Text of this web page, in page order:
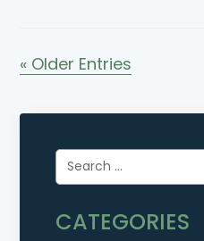
« Older Entries
Search
for:
CATEGORIES